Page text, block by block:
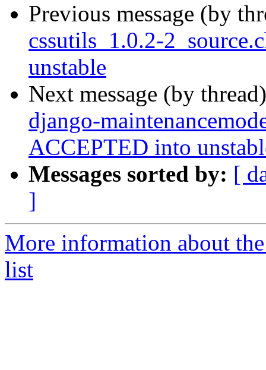
Previous message (by
cssutils_1.0.2-
unstable
Next message (by
django-
ACCEPTED into
Messages sorted by: [
]
More information about
list